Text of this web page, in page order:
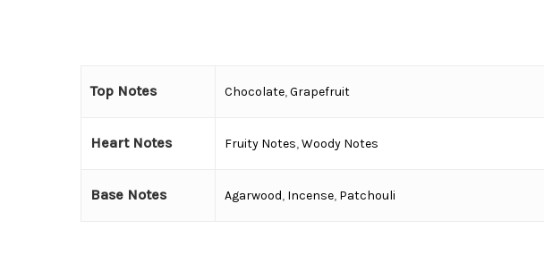
Top Notes Chocolate,Grapefruit
Heart Notes Fruity Notes,Woody Notes
Base Notes Agarwood, Incense, Patchouli